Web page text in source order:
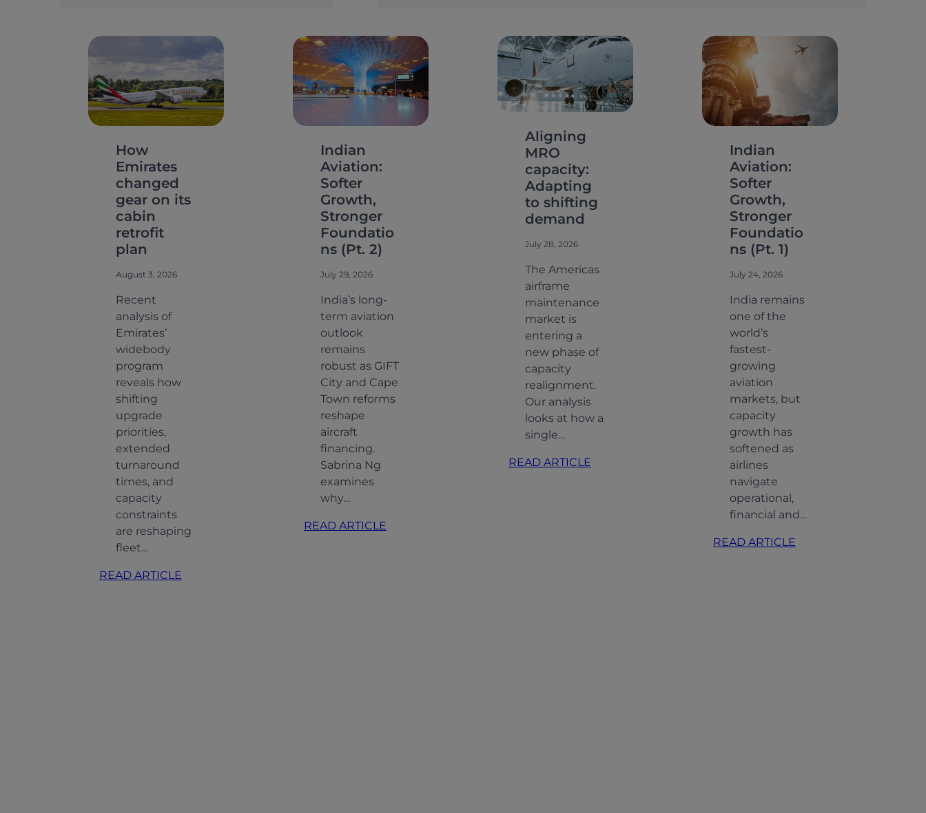
r
c
How
Emirates
changed
gear on its
cabin
retrofit
plan
August 3, 2026
Recent
analysis of
Emirates’
widebody
program
reveals how
shifting
upgrade
priorities,
extended
turnaround
times, and
capacity
constraints
are reshaping
fleet…
READ ARTICLE
Indian
Aviation:
Softer
Growth,
Stronger
Foundatio
ns (Pt. 2)
July 29, 2026
India’s long-
term aviation
outlook
remains
robust as GIFT
City and Cape
Town reforms
reshape
aircraft
financing.
Sabrina Ng
examines
why…
READ ARTICLE
Aligning
MRO
capacity:
Adapting
to shifting
demand
July 28, 2026
The Americas
airframe
maintenance
market is
entering a
new phase of
capacity
realignment.
Our analysis
looks at how a
single…
READ ARTICLE
Indian
Aviation:
Softer
Growth,
Stronger
Foundatio
ns (Pt. 1)
July 24, 2026
India remains
one of the
world’s
fastest-
growing
aviation
markets, but
capacity
growth has
softened as
airlines
navigate
operational,
financial and…
READ ARTICLE